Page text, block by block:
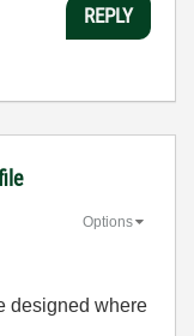
REPLY
Options
designed where